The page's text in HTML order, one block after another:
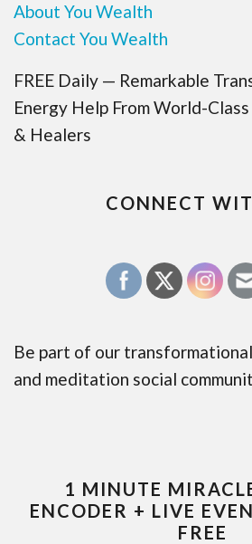
About You Wealth
Contact You Wealth
FREE Daily — Remarkable
Energy Help From World-
& Healers
CONNECT
Be part of our
and meditation social
1 MINUTE
ENCODER + LIVE
FREE